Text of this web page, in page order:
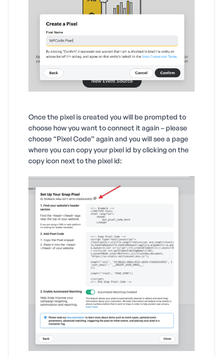
Once the pixel is created you will be prompted to
choose how you want to connect it again – please
choose “Pixel Code” again and you will see a page
where you can copy your pixel id by clicking on the
copy icon next to the pixel id: